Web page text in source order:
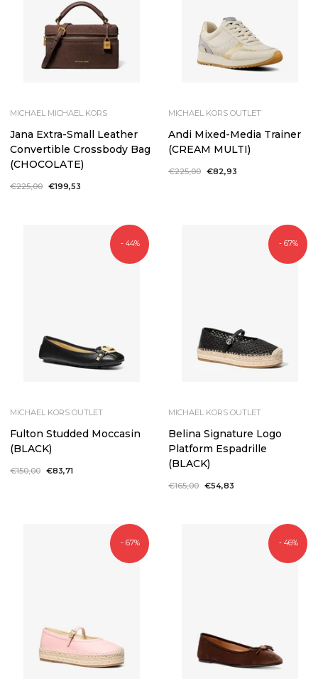
MICHAEL MICHAEL KORS
Jana Extra-Small Leather
Convertible Crossbody Bag
(CHOCOLATE)
Regular
€225,00 Sale
€199,53
MICHAEL KORS OUTLET
Andi Mixed-Media Trainer
(CREAM MULTI)
Regular
€225,00 Sale
€82,93
- 44%
MICHAEL KORS OUTLET
Fulton Studded Moccasin
(BLACK)
Regular
€150,00 Sale
€83,71
- 67%
MICHAEL KORS OUTLET
Belina Signature Logo
Platform Espadrille
(BLACK)
Regular
€165,00 Sale
€54,83
- 67% - 46%